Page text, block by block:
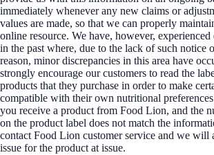
immediately whenever any new claims or
values are made, so that we can properly
online resource. We have, however,
in the past where, due to the lack of such notice
reason, minor discrepancies in this area have
strongly encourage our customers to read the
products that they purchase in order to make
compatible with their own nutritional
you receive a product from Food Lion, and the
on the product label does not match the
contact Food Lion customer service and we will
issue for the product at issue.